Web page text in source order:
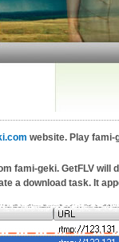
website. Play fami-
fami-geki. GetFLV
a download task. It